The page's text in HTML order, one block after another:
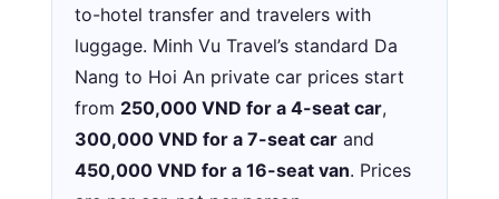
to-hotel transfer and travelers with
luggage. Minh Vu Travel’s standard Da
Nang to Hoi An private car prices start
from 250,000 VND for a 4-seat car,
300,000 VND for a 7-seat car and
450,000 VND for a 16-seat van. Prices